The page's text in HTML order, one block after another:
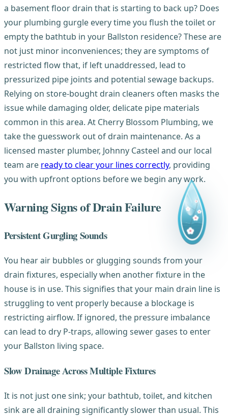
a basement floor drain that is starting to back up? Does
your plumbing gurgle every time you flush the toilet or
empty the bathtub in your Ballston residence? These are
not just minor inconveniences; they are symptoms of
restricted flow that, if left unaddressed, lead to
pressurized pipe joints and potential sewage backups.
Relying on store-bought drain cleaners often masks the
issue while damaging older, delicate pipe materials
common in this area. At Cherry Blossom Plumbing, we
take the guesswork out of drain maintenance. As a
licensed master plumber, Johnny Casteel and our local
team are ready to clear your lines correctly, providing
you with upfront options before we begin any work.
Warning Signs of Drain Failure
Persistent Gurgling Sounds
You hear air bubbles or glugging sounds from your
drain fixtures, especially when another fixture in the
house is in use. This signifies that your main drain line is
struggling to vent properly because a blockage is
restricting airflow. If ignored, the pressure imbalance
can lead to dry P-traps, allowing sewer gases to enter
your Ballston living space.
Slow Drainage Across Multiple Fixtures
It is not just one sink; your bathtub, toilet, and kitchen
sink are all draining significantly slower than usual. This